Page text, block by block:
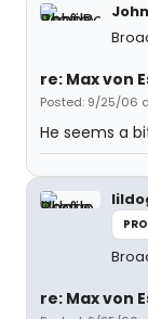
re: Max von
Posted: 9/25/06
He seems a
re: Max von